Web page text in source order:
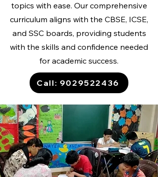
topics with ease. Our comprehensive
curriculum aligns with the CBSE, ICSE,
and SSC boards, providing students
with the skills and confidence needed
for academic success.
Call: 9029522436